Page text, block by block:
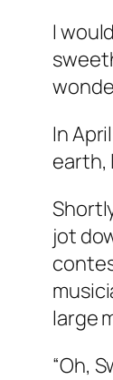
I
In
earth,
jot
large
“Oh,